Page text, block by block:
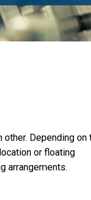
Depending on
or floating
arrangements.